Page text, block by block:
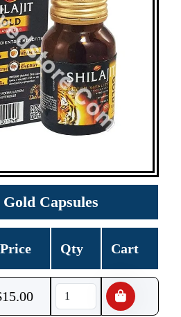
Capsules
Price Qty Cart
15.00